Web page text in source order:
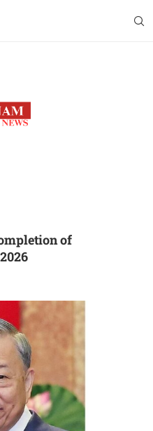
of